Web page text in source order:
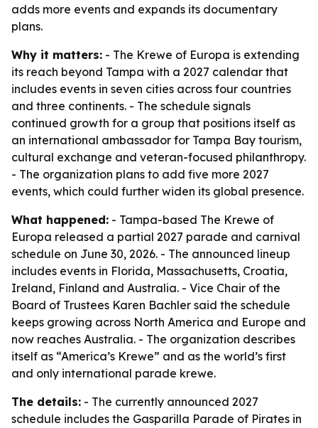
adds more events and expands its documentary
plans.
Why it matters: - The Krewe of Europa is extending
its reach beyond Tampa with a 2027 calendar that
includes events in seven cities across four countries
and three continents. - The schedule signals
continued growth for a group that positions itself as
an international ambassador for Tampa Bay tourism,
cultural exchange and veteran-focused philanthropy.
- The organization plans to add five more 2027
events, which could further widen its global presence.
What happened: - Tampa-based The Krewe of
Europa released a partial 2027 parade and carnival
schedule on June 30, 2026. - The announced lineup
includes events in Florida, Massachusetts, Croatia,
Ireland, Finland and Australia. - Vice Chair of the
Board of Trustees Karen Bachler said the schedule
keeps growing across North America and Europe and
now reaches Australia. - The organization describes
itself as “America’s Krewe” and as the world’s first
and only international parade krewe.
The details: - The currently announced 2027
schedule includes the Gasparilla Parade of Pirates in